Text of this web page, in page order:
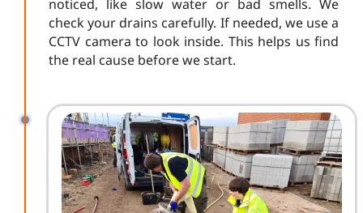
noticed, like slow water or bad smells. We
check your drains carefully. If needed, we use a
CCTV camera to look inside. This helps us find
the real cause before we start.